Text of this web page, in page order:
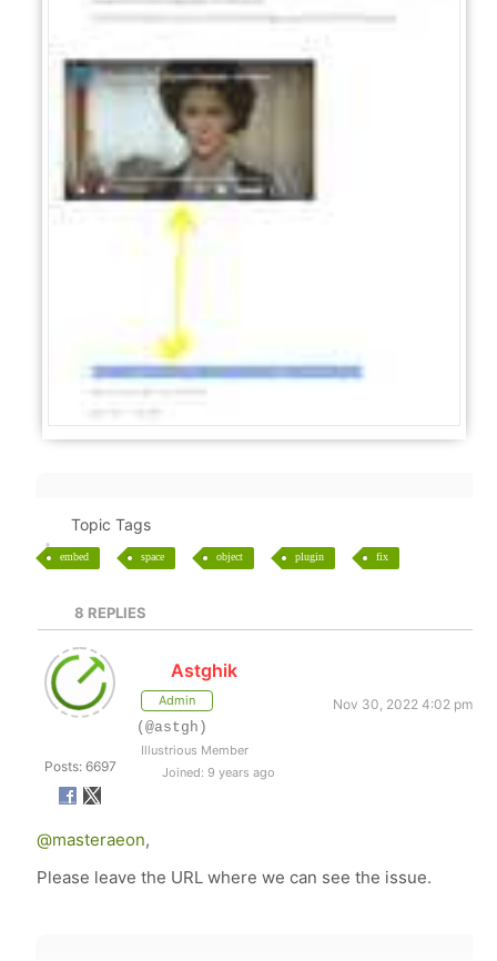
Topic Tags
embed space object plugin fix
8 REPLIES
Posts: 6697
Astghik
Admin
Nov 30, 2022 4:02 pm
(@astgh)
Illustrious Member
Joined: 9 years ago
@masteraeon,
Please leave the URL where we can see the issue.